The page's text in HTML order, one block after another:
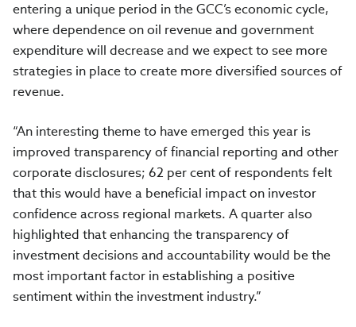
entering a unique period in the GCC’s economic cycle,
where dependence on oil revenue and government
expenditure will decrease and we expect to see more
strategies in place to create more diversified sources of
revenue.
“An interesting theme to have emerged this year is
improved transparency of financial reporting and other
corporate disclosures; 62 per cent of respondents felt
that this would have a beneficial impact on investor
confidence across regional markets. A quarter also
highlighted that enhancing the transparency of
investment decisions and accountability would be the
most important factor in establishing a positive
sentiment within the investment industry.”